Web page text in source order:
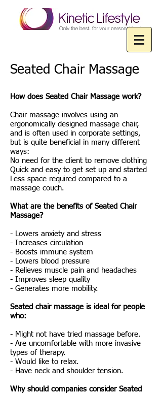
Seated Chair Massage
How does Seated Chair Massage work?
Chair massage involves using an
ergonomically designed massage chair,
and is often used in corporate settings,
but is quite beneficial in many different
ways:
No need for the client to remove clothing
Quick and easy to get set up and started
Less space required compared to a
massage couch.
What are the benefits of Seated Chair
Massage?
- Lowers anxiety and stress
- Increases circulation
- Boosts immune system
- Lowers blood pressure
- Relieves muscle pain and headaches
- Improves sleep quality
- Generates more mobility.
Seated chair massage is ideal for people
who:
- Might not have tried massage before.
- Are uncomfortable with more invasive
types of therapy.
- Would like to relax.
- Have neck and shoulder tension.
Why should companies consider Seated